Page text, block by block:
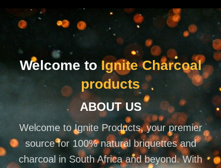
Welcome toIgnite Charcoal
products
ABOUT US
Welcome to Ignite Products, your premier
source for 100% natural briquettes and
charcoal in South Africa and beyond. With